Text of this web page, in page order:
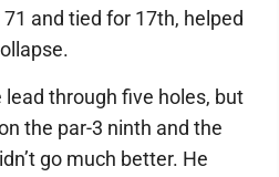
and tied for 17th, helped
through five holes, but
the par-3 ninth and the
go much better. He